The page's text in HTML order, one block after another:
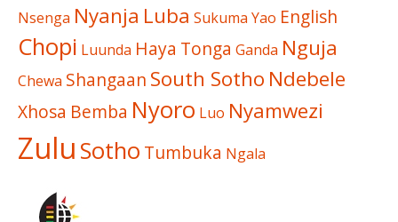
Nsenga Nyanja Luba Sukuma Yao English
Chopi Luunda Haya Tonga Ganda Nguja
Chewa Shangaan South Sotho Ndebele
Xhosa Bemba Nyoro Luo Nyamwezi
Zulu Sotho Tumbuka Ngala